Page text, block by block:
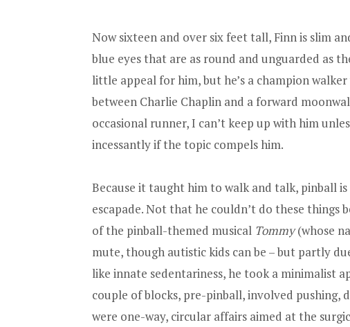
Now sixteen and over six feet tall, Finn is slim
blue eyes that are as round and unguarded as
little appeal for him, but he’s a champion
between Charlie Chaplin and a forward
occasional runner, I can’t keep up with him
incessantly if the topic compels him.
Because it taught him to walk and talk, pinball
escapade. Not that he couldn’t do these things
of the pinball-themed musical Tommy(whose
mute, though autistic kids can be – but partly
like innate sedentariness, he took a minimalist
couple of blocks, pre-pinball, involved pushing,
were one-way, circular affairs aimed at the